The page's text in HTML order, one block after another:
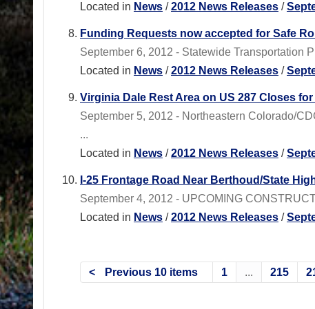
Located in News /2012 News Releases /
Funding Requests now accepted for Safe
September 6, 2012 - Statewide Transportation
Located in News /2012 News Releases /
Virginia Dale Rest Area on US 287 Closes
September 5, 2012 - Northeastern Colorado/
...
Located in News /2012 News Releases /
I-25 Frontage Road Near Berthoud/State
September 4, 2012 - UPCOMING
Located in News /2012 News Releases /
Previous 10 items 1 ... 215